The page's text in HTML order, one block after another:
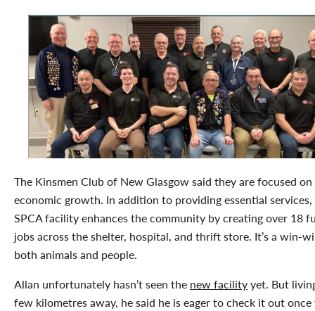
The Kinsmen Club of New Glasgow said they are focused on
economic growth. In addition to providing essential
SPCA facility enhances the community by creating over 18
jobs across the shelter, hospital, and thrift store. It’s a win-
both animals and people.
Allan unfortunately hasn’t seen the new facilityyet. But
few kilometres away, he said he is eager to check it out once